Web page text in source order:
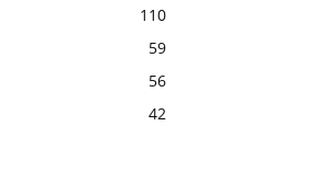
110
59
56
42